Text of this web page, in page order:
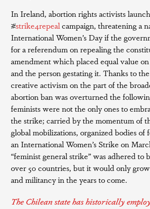
In Ireland, abortion rights activists
#strike4repealcampaign, threatening a
International Women’s Day if the
for a referendum on repealing the
amendment which placed equal value
and the person gestating it. Thanks to
creative activism on the part of the
abortion ban was overturned the
feminists were not the only ones to
the strike; carried by the momentum of
global mobilizations, organized bodies of
an International Women’s Strike on
“feminist general strike” was adhered to
over 50 countries, but it would only
and militancy in the years to come.
The Chilean state has historically